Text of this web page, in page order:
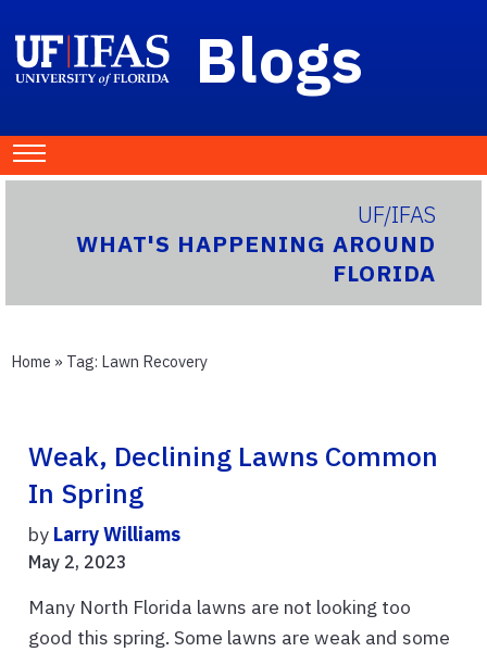
Blogs
UF/IFAS
WHAT'S HAPPENING AROUND
FLORIDA
Home » Tag: Lawn Recovery
Weak, Declining Lawns Common
In Spring
by Larry Williams
May 2, 2023
Many North Florida lawns are not looking too
good this spring. Some lawns are weak and some